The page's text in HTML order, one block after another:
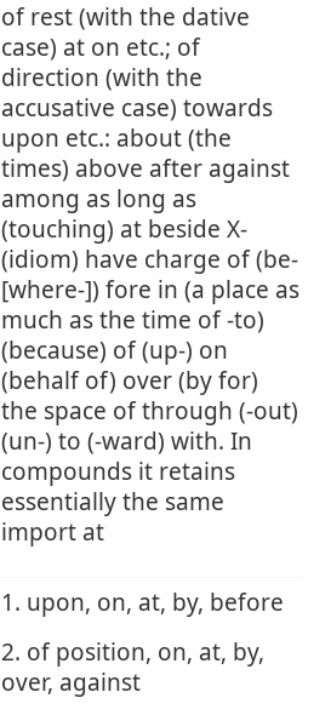
of rest (with the dative
case) at on etc.; of
direction (with the
accusative case) towards
upon etc.: about (the
times) above after against
among as long as
(touching) at beside X-
(idiom) have charge of (be-
[where-]) fore in (a place as
much as the time of -to)
(because) of (up-) on
(behalf of) over (by for)
the space of through (-out)
(un-) to (-ward) with. In
compounds it retains
essentially the same
import at
1. upon, on, at, by, before
2. of position, on, at, by,
over, against